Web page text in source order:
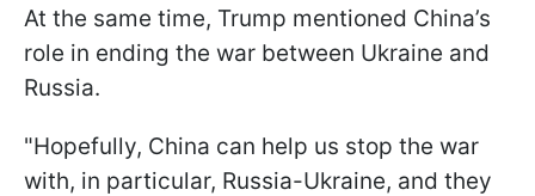
At the same time, Trump mentioned China’s
role in ending the war between Ukraine and
Russia.
"Hopefully, China can help us stop the war
with, in particular, Russia-Ukraine, and they